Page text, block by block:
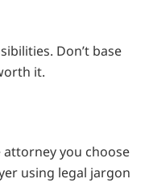
Don’t base
it.
attorney you choose
using legal jargon